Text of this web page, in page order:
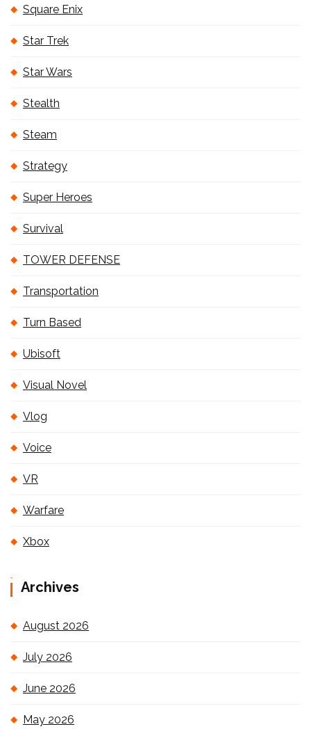
Square Enix
Star Trek
Star Wars
Stealth
Steam
Strategy
Super Heroes
Survival
TOWER DEFENSE
Transportation
Turn Based
Ubisoft
Visual Novel
Vlog
Voice
VR
Warfare
Xbox
Archives
August 2026
July 2026
June 2026
May 2026